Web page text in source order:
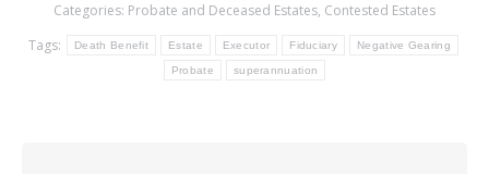
Categories: Probate and Deceased Estates, Contested Estates
Tags:
Death Benefit Estate Executor Fiduciary Negative Gearing
Probate superannuation